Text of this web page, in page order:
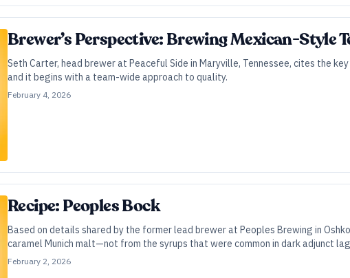
Brewer’s Perspective: Brewing Mexican-Style
Seth Carter, head brewer at Peaceful Side in Maryville, Tennessee, cites the
and it begins with a team-wide approach to quality.
February 4, 2026
Recipe: Peoples Bock
Based on details shared by the former lead brewer at Peoples Brewing in
caramel Munich malt—not from the syrups that were common in dark adjunct
February 2, 2026